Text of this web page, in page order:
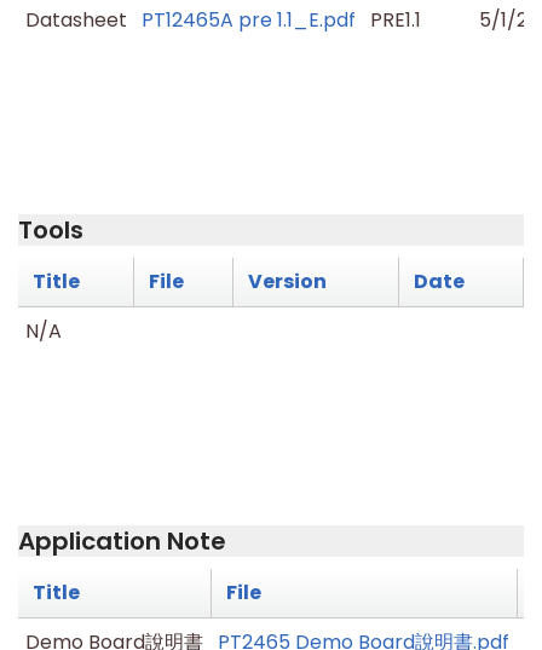
Datasheet PT12465A pre 1.1_E.pdf PRE1.1 5/1/
Tools
Title File Version
Date
N/A
Application Note
Title File
Demo Board說明書 PT2465 Demo Board說明書.pdf